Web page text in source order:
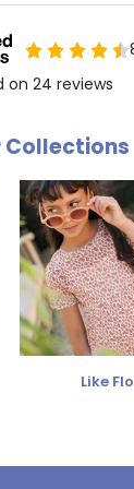
Collections
Like Flo